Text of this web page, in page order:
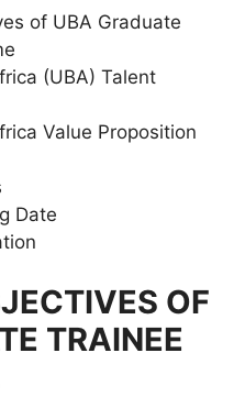
of UBA Graduate
(UBA) Talent
Value Proposition
Date
OF
TRAINEE